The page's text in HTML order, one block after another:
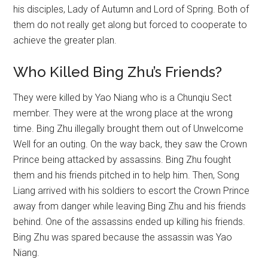
his disciples, Lady of Autumn and Lord of Spring. Both of
them do not really get along but forced to cooperate to
achieve the greater plan.
Who Killed Bing Zhu’s Friends?
They were killed by Yao Niang who is a Chunqiu Sect
member. They were at the wrong place at the wrong
time. Bing Zhu illegally brought them out of Unwelcome
Well for an outing. On the way back, they saw the Crown
Prince being attacked by assassins. Bing Zhu fought
them and his friends pitched in to help him. Then, Song
Liang arrived with his soldiers to escort the Crown Prince
away from danger while leaving Bing Zhu and his friends
behind. One of the assassins ended up killing his friends.
Bing Zhu was spared because the assassin was Yao
Niang.